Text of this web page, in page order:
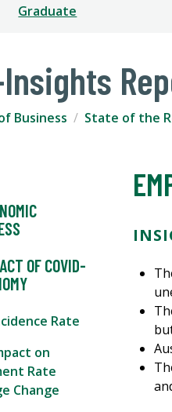
Graduate
Insights
Business State of the
OF COVID-
Rate
on
Rate
Change